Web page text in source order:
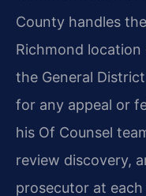
County handles
Richmond
the General
for any appeal or
his Of Counsel
review discovery,
prosecutor at each